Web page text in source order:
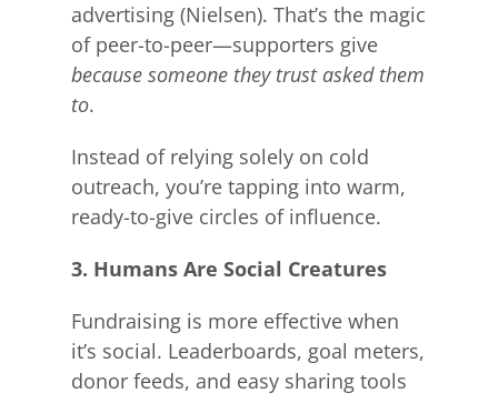
advertising (Nielsen). That’s the magic
of peer-to-peer—supporters give
because someone they trust asked them
to.
Instead of relying solely on cold
outreach, you’re tapping into warm,
ready-to-give circles of influence.
3. Humans Are Social Creatures
Fundraising is more effective when
it’s social. Leaderboards, goal meters,
donor feeds, and easy sharing tools